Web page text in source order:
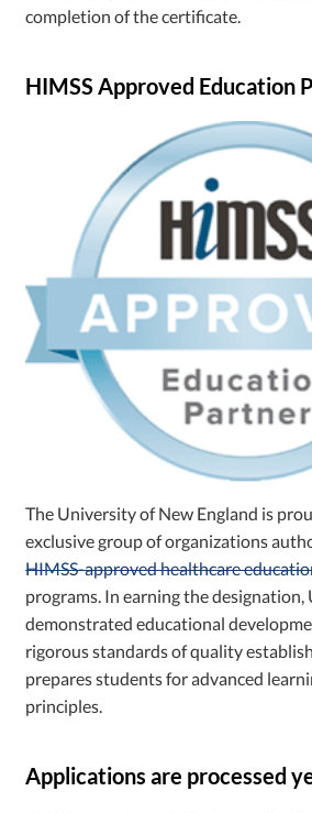
completion of the certificate.
HIMSS Approved Education
The University of New England is
exclusive group of organizations
HIMSS-approved healthcare
programs. In earning the designation,
demonstrated educational
rigorous standards of quality
prepares students for advanced
principles.
Applications are processed